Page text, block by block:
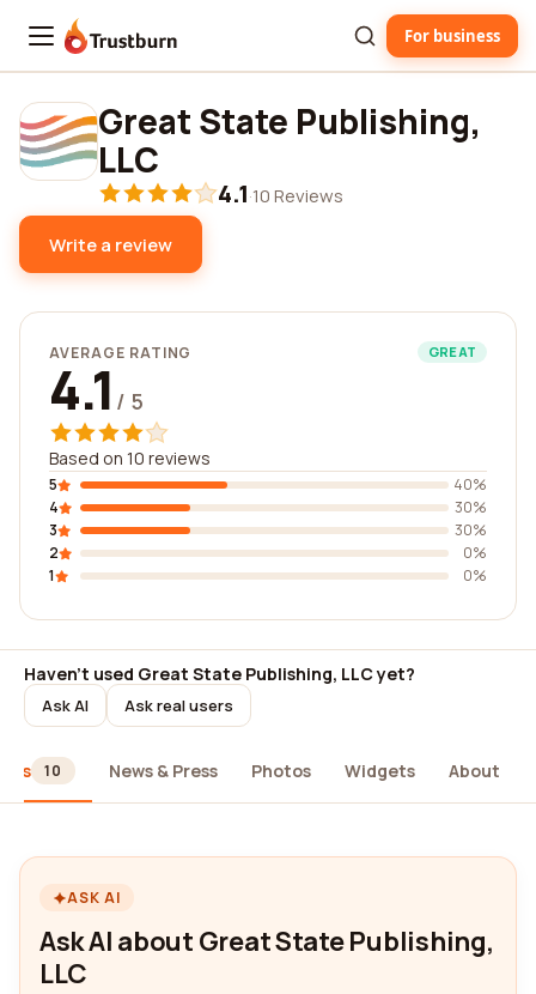
Trustburn For business
Great State Publishing,
LLC
4.1·10 Reviews
Write a review
AVERAGE RATING GREAT
4.1 / 5
Based on 10 reviews
5
40%
4
30%
3
30%
2
0%
1
0%
Haven't used Great State Publishing, LLC yet?
Ask AI Ask real users
10 News & Press Photos Widgets About
ASK AI
Ask AI about Great State Publishing,
LLC